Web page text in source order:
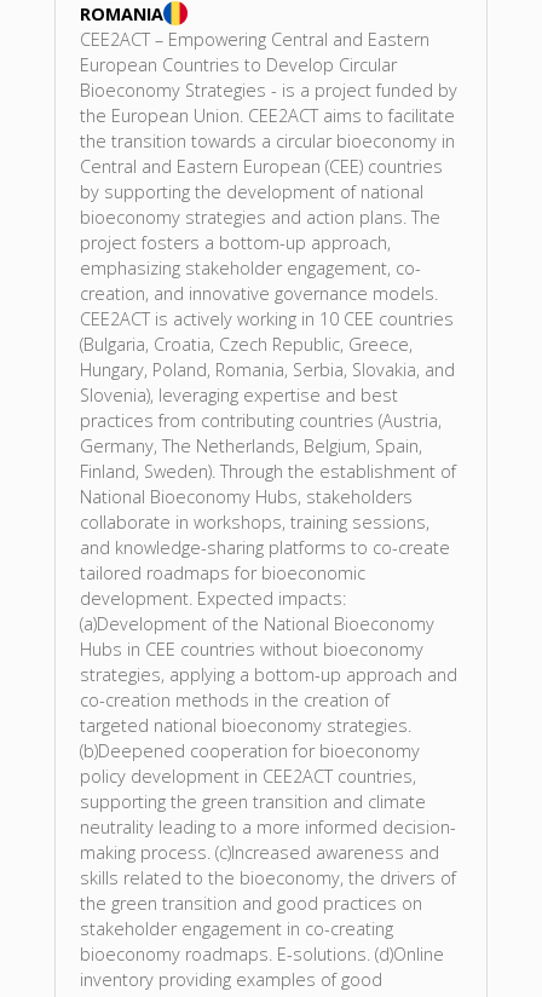
ROMANIA
CEE2ACT – Empowering Central and Eastern
European Countries to Develop Circular
Bioeconomy Strategies - is a project funded by
the European Union. CEE2ACT aims to facilitate
the transition towards a circular bioeconomy in
Central and Eastern European (CEE) countries
by supporting the development of national
bioeconomy strategies and action plans. The
project fosters a bottom-up approach,
emphasizing stakeholder engagement, co-
creation, and innovative governance models.
CEE2ACT is actively working in 10 CEE countries
(Bulgaria, Croatia, Czech Republic, Greece,
Hungary, Poland, Romania, Serbia, Slovakia, and
Slovenia), leveraging expertise and best
practices from contributing countries (Austria,
Germany, The Netherlands, Belgium, Spain,
Finland, Sweden). Through the establishment of
National Bioeconomy Hubs, stakeholders
collaborate in workshops, training sessions,
and knowledge-sharing platforms to co-create
tailored roadmaps for bioeconomic
development. Expected impacts:
(a)Development of the National Bioeconomy
Hubs in CEE countries without bioeconomy
strategies, applying a bottom-up approach and
co-creation methods in the creation of
targeted national bioeconomy strategies.
(b)Deepened cooperation for bioeconomy
policy development in CEE2ACT countries,
supporting the green transition and climate
neutrality leading to a more informed decision-
making process. (c)Increased awareness and
skills related to the bioeconomy, the drivers of
the green transition and good practices on
stakeholder engagement in co-creating
bioeconomy roadmaps. E-solutions. (d)Online
inventory providing examples of good